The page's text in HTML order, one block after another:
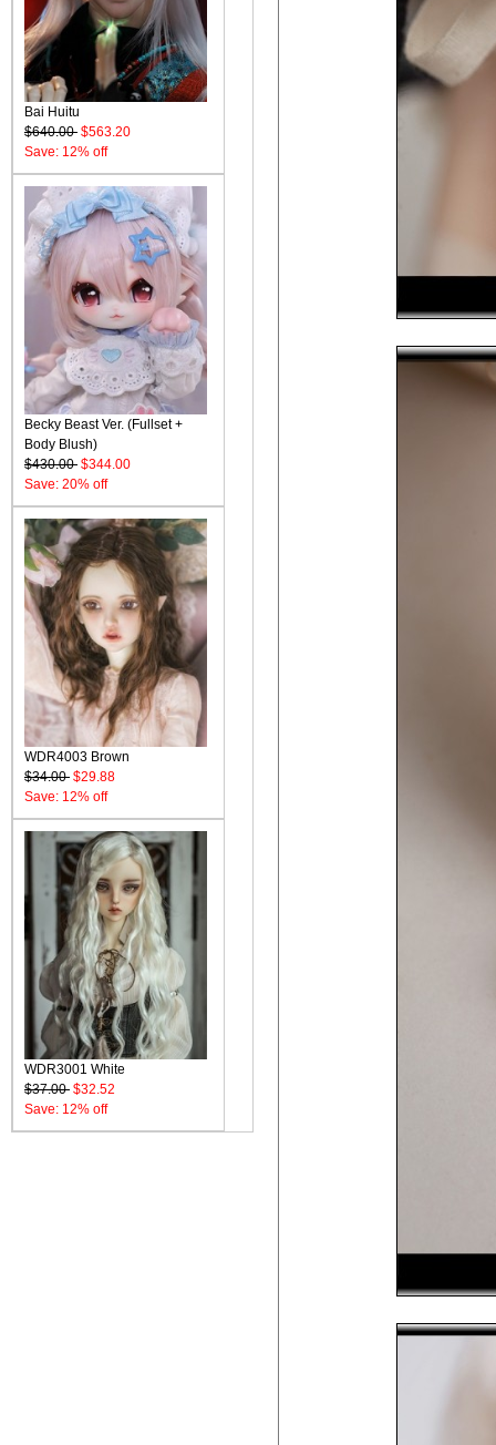
Bai Huitu
$640.00 $563.20
Save: 12% off
Becky Beast Ver. (Fullset +
Body Blush)
$430.00 $344.00
Save: 20% off
WDR4003 Brown
$34.00 $29.88
Save: 12% off
WDR3001 White
$37.00 $32.52
Save: 12% off